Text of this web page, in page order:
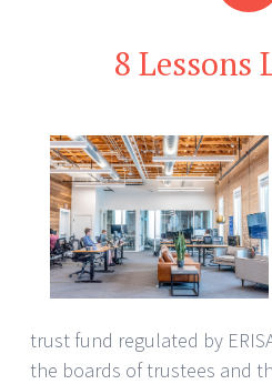
8 Lessons
trust fund regulated by
the boards of trustees and